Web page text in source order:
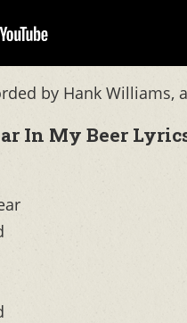
by Hank Williams,
In My Beer